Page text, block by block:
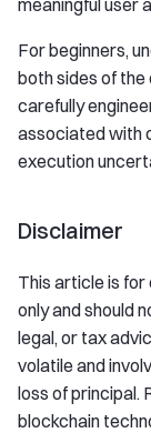
meaningful user
For beginners,
both sides of
carefully
associated with
execution
Disclaimer
This article is
only and should
legal, or tax
volatile and
loss of principal.
blockchain